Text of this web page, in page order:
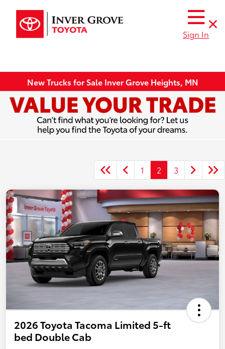
Sign In
New Trucks for Sale Inver Grove Heights, MN
1 2 3
2026 Toyota Tacoma Limited 5-ft
bed Double Cab